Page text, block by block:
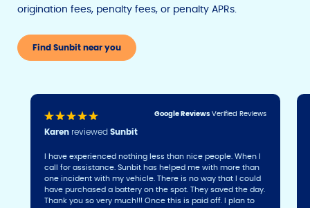
origination fees, penalty fees, or penalty APRs.
Find Sunbit near you
Google ReviewsVerified Reviews
Karen reviewedSunbit
I have experienced nothing less than nice people. When I
call for assistance. Sunbit has helped me with more than
one incident with my vehicle. There is no way that I could
have purchased a battery on the spot. They saved the day.
Thank you so very much!!! Once this is paid off. I plan to